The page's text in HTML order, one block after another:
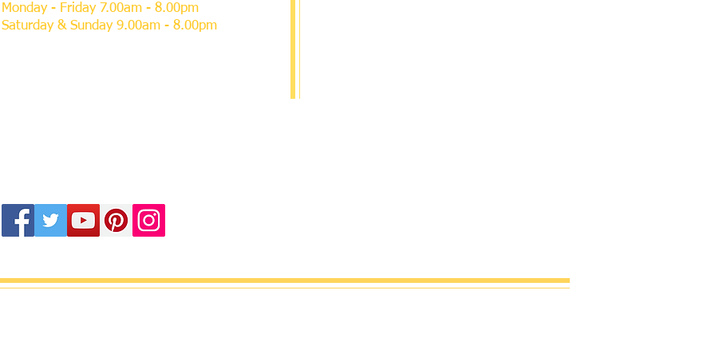
Monday - Friday 7.00am - 8.00pm
Saturday & Sunday 9.00am - 8.00pm